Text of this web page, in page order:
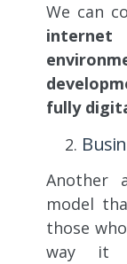
We can
internet
fully
Another
model
those
way it